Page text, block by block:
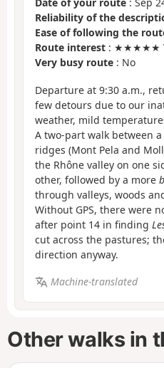
Reliability of the
Ease of following the
Route interest : ★★★★★
Very busy route : No
Departure at 9:30 a.m.,
few detours due to our
weather, mild
A two-part walk between
ridges (Mont Pela and
the Rhône valley on one
other, followed by a more
through valleys, woods
Without GPS, there were
after point 14 in finding
cut across the pastures;
direction anyway.
Machine-translated
Other walks in